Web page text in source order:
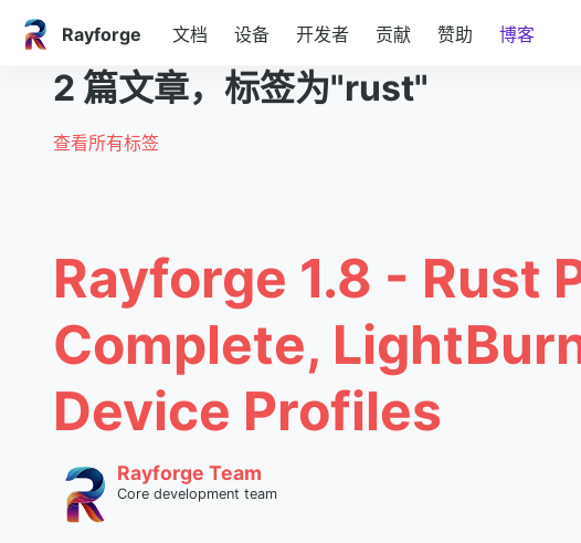
Rayforge 文档 设备 开发者 贡献 赞助 博客
2 篇文章，标签为"rust"
查看所有标签
Rayforge 1.8 - Rust
Complete,
Device Profiles
Rayforge Team
Core development team